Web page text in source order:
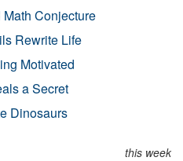
Math Conjecture
Rewrite Life
Motivated
a Secret
Dinosaurs
this week